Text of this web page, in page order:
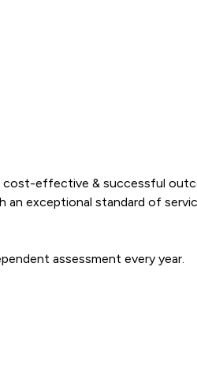
cost-effective & successful
exceptional standard of
assessment every year.
to clients. You can see